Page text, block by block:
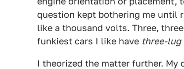
question kept bothering me until
like a thousand volts. Three,
funkiest cars I like have three-lug
I theorized the matter further.